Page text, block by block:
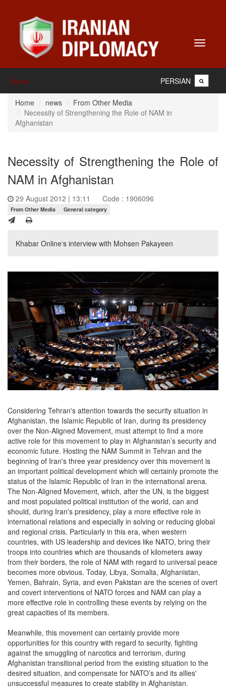
Toggle
Home PERSIAN
Home news
From Other Media
Necessity of Strengthening the Role of NAM in
Afghanistan
Necessity of Strengthening the Role of
NAM in Afghanistan
29 August 2012 | 13:11 Code : 1906096
From Other Media General category
Khabar Online‘s interview with Mohsen Pakayeen
Considering Tehran's attention towards the security situation in
Afghanistan, the Islamic Republic of Iran, during its presidency
over the Non-Aligned Movement, must attempt to find a more
active role for this movement to play in Afghanistan’s security and
economic future. Hosting the NAM Summit in Tehran and the
beginning of Iran's three year presidency over this movement is
an important political development which will certainly promote the
status of the Islamic Republic of Iran in the international arena.
The Non-Aligned Movement, which, after the UN, is the biggest
and most populated political institution of the world, can and
should, during Iran's presidency, play a more effective role in
international relations and especially in solving or reducing global
and regional crisis. Particularly in this era, when western
countries, with US leadership and devices like NATO, bring their
troops into countries which are thousands of kilometers away
from their borders, the role of NAM with regard to universal peace
becomes more obvious. Today, Libya, Somalia, Afghanistan,
Yemen, Bahrain, Syria, and even Pakistan are the scenes of overt
and covert interventions of NATO forces and NAM can play a
more effective role in controlling these events by relying on the
great capacities of its members.
Meanwhile, this movement can certainly provide more
opportunities for this country with regard to security, fighting
against the smuggling of narcotics and terrorism, during
Afghanistan transitional period from the existing situation to the
desired situation, and compensate for NATO’s and its allies'
unsuccessful measures to create stability in Afghanistan.